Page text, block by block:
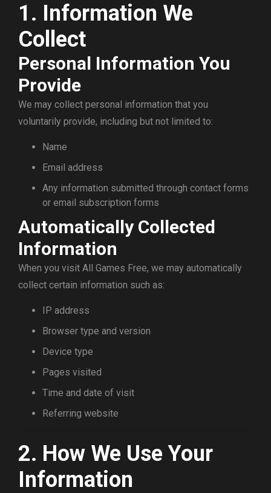
1. Information We
Collect
Personal Information You
Provide
We may collect personal information that you
voluntarily provide, including but not limited to:
Name
Email address
Any information submitted through contact forms
or email subscription forms
Automatically Collected
Information
When you visit All Games Free, we may automatically
collect certain information such as:
IP address
Browser type and version
Device type
Pages visited
Time and date of visit
Referring website
2. How We Use Your
Information